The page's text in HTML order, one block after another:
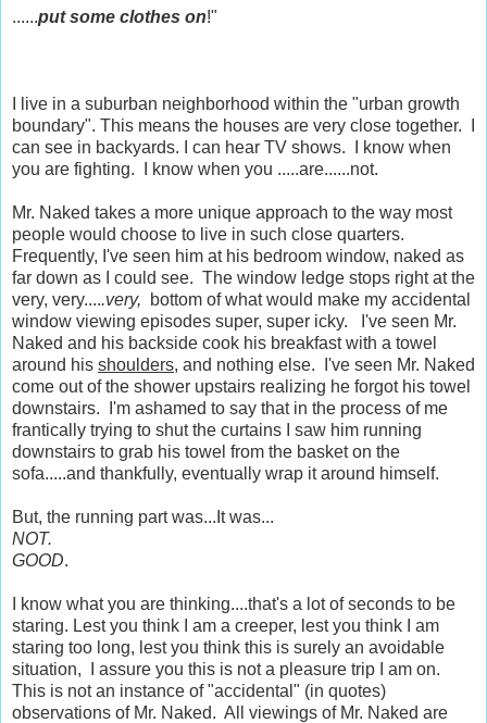
......put some clothes on!"
I live in a suburban neighborhood within the "urban growth
boundary". This means the houses are very close together. I
can see in backyards. I can hear TV shows. I know when
you are fighting. I know when you .....are......not.
Mr. Naked takes a more unique approach to the way most
people would choose to live in such close quarters.
Frequently, I've seen him at his bedroom window, naked as
far down as I could see. The window ledge stops right at the
very, very.....very, bottom of what would make my accidental
window viewing episodes super, super icky. I've seen Mr.
Naked and his backside cook his breakfast with a towel
around his shoulders, and nothing else. I've seen Mr. Naked
come out of the shower upstairs realizing he forgot his towel
downstairs. I'm ashamed to say that in the process of me
frantically trying to shut the curtains I saw him running
downstairs to grab his towel from the basket on the
sofa.....and thankfully, eventually wrap it around himself.
But, the running part was...It was...
NOT.
GOOD.
I know what you are thinking....that's a lot of seconds to be
staring. Lest you think I am a creeper, lest you think I am
staring too long, lest you think this is surely an avoidable
situation, I assure you this is not a pleasure trip I am on.
This is not an instance of "accidental" (in quotes)
observations of Mr. Naked. All viewings of Mr. Naked are